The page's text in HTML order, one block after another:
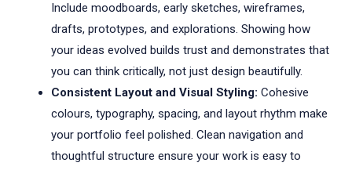
Include moodboards, early sketches, wireframes,
drafts, prototypes, and explorations. Showing how
your ideas evolved builds trust and demonstrates that
you can think critically, not just design beautifully.
Consistent Layout and Visual Styling: Cohesive
colours, typography, spacing, and layout rhythm make
your portfolio feel polished. Clean navigation and
thoughtful structure ensure your work is easy to